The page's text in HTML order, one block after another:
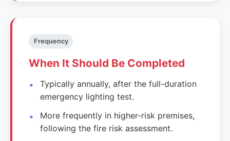
Frequency
When It Should Be Completed
Typically annually, after the full-duration
emergency lighting test.
More frequently in higher-risk premises,
following the fire risk assessment.